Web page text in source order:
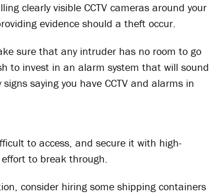
clearly visible CCTV cameras around your
evidence should a theft occur.
sure that any intruder has no room to go
to invest in an alarm system that will sound
saying you have CCTV and alarms in
to access, and secure it with high-
to break through.
consider hiring some shipping containers